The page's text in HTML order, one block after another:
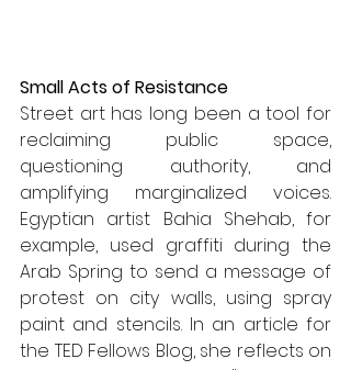
Small Acts of Resistance
Street art has long been a tool for
reclaiming public space,
questioning authority, and
amplifying marginalized voices.
Egyptian artist Bahia Shehab, for
example, used graffiti during the
Arab Spring to send a message of
protest on city walls, using spray
paint and stencils. In an article for
the TED Fellows Blog, she reflects on